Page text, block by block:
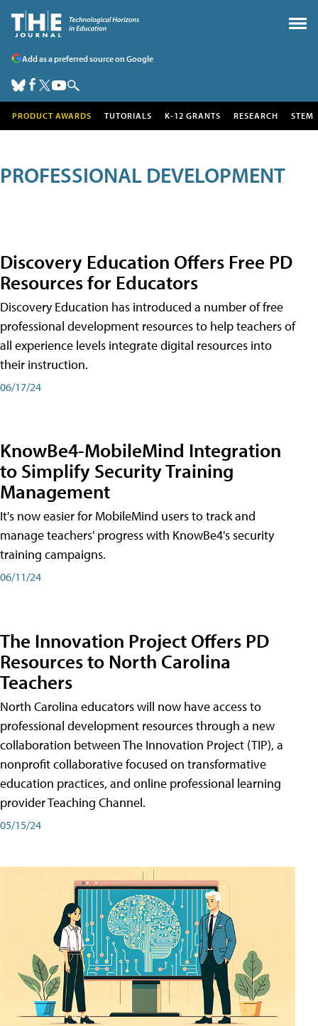
Add as a preferred source on Google
PRODUCT AWARDS TUTORIALS K-12 GRANTS RESEARCH STEM
PROFESSIONAL DEVELOPMENT
Discovery Education Offers Free PD
Resources for Educators
Discovery Education has introduced a number of free
professional development resources to help teachers of
all experience levels integrate digital resources into
their instruction.
06/17/24
KnowBe4-MobileMind Integration
to Simplify Security Training
Management
It's now easier for MobileMind users to track and
manage teachers' progress with KnowBe4's security
training campaigns.
06/11/24
The Innovation Project Offers PD
Resources to North Carolina
Teachers
North Carolina educators will now have access to
professional development resources through a new
collaboration between The Innovation Project (TIP), a
nonprofit collaborative focused on transformative
education practices, and online professional learning
provider Teaching Channel.
05/15/24